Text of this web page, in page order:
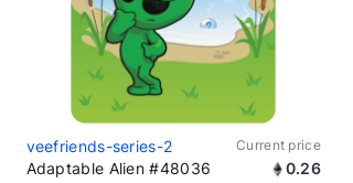
veefriends-series-2 Current price
Adaptable Alien #48036 0.26